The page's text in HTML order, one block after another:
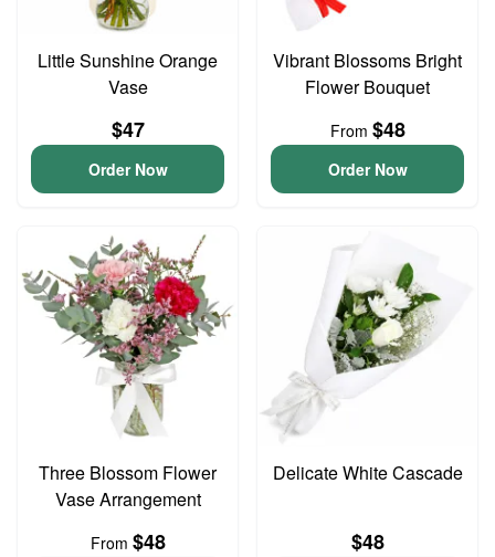
Little Sunshine Orange
Vase
$47
Order Now
Vibrant Blossoms Bright
Flower Bouquet
From $48
Order Now
Three Blossom Flower
Vase Arrangement
From $48
Delicate White Cascade
$48